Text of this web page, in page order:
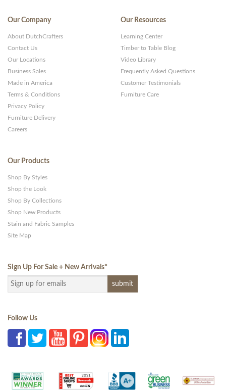
Our Company
About DutchCrafters
Contact Us
Our Locations
Business Sales
Made in America
Terms & Conditions
Privacy Policy
Furniture Delivery
Careers
Our Resources
Learning Center
Timber to Table Blog
Video Library
Frequently Asked Questions
Customer Testimonials
Furniture Care
Our Products
Shop By Styles
Shop the Look
Shop By Collections
Shop New Products
Stain and Fabric Samples
Site Map
Sign Up For Sale + New Arrivals*
Follow Us